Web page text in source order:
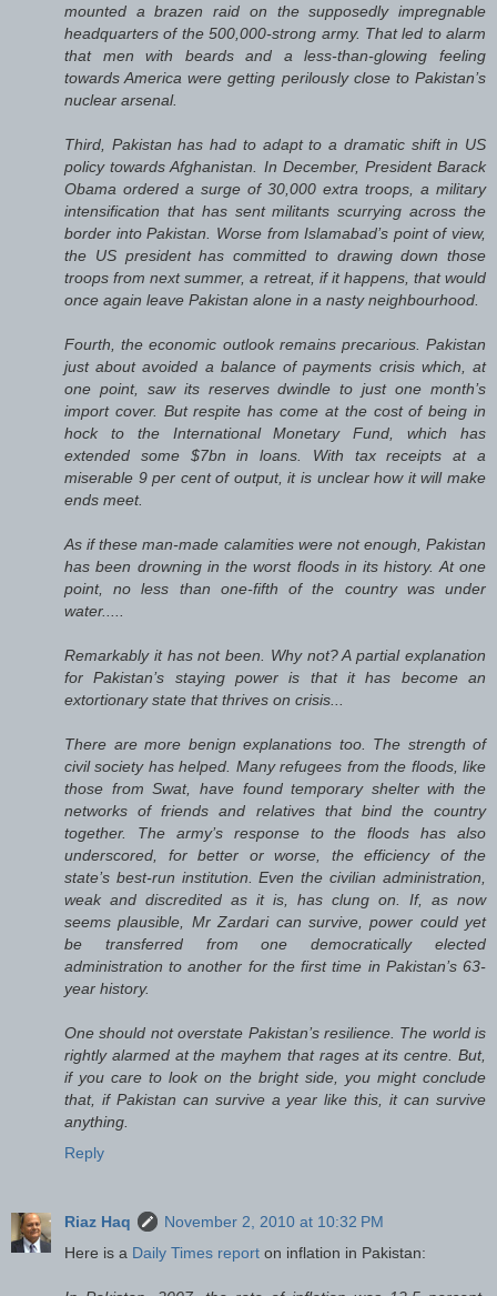
mounted a brazen raid on the supposedly impregnable
headquarters of the 500,000-strong army. That led to alarm
that men with beards and a less-than-glowing feeling
towards America were getting perilously close to Pakistan’s
nuclear arsenal.
Third, Pakistan has had to adapt to a dramatic shift in US
policy towards Afghanistan. In December, President Barack
Obama ordered a surge of 30,000 extra troops, a military
intensification that has sent militants scurrying across the
border into Pakistan. Worse from Islamabad’s point of view,
the US president has committed to drawing down those
troops from next summer, a retreat, if it happens, that would
once again leave Pakistan alone in a nasty neighbourhood.
Fourth, the economic outlook remains precarious. Pakistan
just about avoided a balance of payments crisis which, at
one point, saw its reserves dwindle to just one month’s
import cover. But respite has come at the cost of being in
hock to the International Monetary Fund, which has
extended some $7bn in loans. With tax receipts at a
miserable 9 per cent of output, it is unclear how it will make
ends meet.
As if these man-made calamities were not enough, Pakistan
has been drowning in the worst floods in its history. At one
point, no less than one-fifth of the country was under
water.....
Remarkably it has not been. Why not? A partial explanation
for Pakistan’s staying power is that it has become an
extortionary state that thrives on crisis...
There are more benign explanations too. The strength of
civil society has helped. Many refugees from the floods, like
those from Swat, have found temporary shelter with the
networks of friends and relatives that bind the country
together. The army’s response to the floods has also
underscored, for better or worse, the efficiency of the
state’s best-run institution. Even the civilian administration,
weak and discredited as it is, has clung on. If, as now
seems plausible, Mr Zardari can survive, power could yet
be transferred from one democratically elected
administration to another for the first time in Pakistan’s 63-
year history.
One should not overstate Pakistan’s resilience. The world is
rightly alarmed at the mayhem that rages at its centre. But,
if you care to look on the bright side, you might conclude
that, if Pakistan can survive a year like this, it can survive
anything.
Reply
Riaz Haq
November 2, 2010 at 10:32 PM
Here is a Daily Times report on inflation in Pakistan: